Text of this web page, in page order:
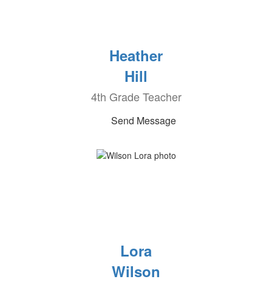
Heather
Hill
4th Grade Teacher
Send Message
Lora
Wilson